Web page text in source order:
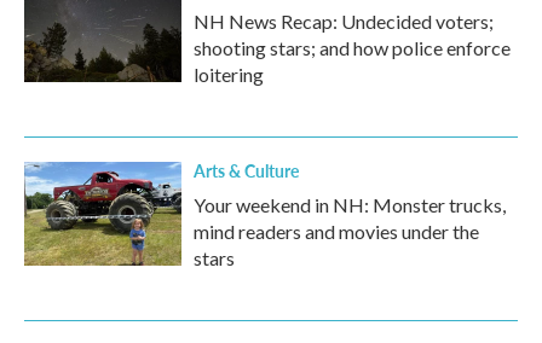
NH News Recap: Undecided voters;
shooting stars; and how police enforce
loitering
Arts & Culture
Your weekend in NH: Monster trucks,
mind readers and movies under the
stars